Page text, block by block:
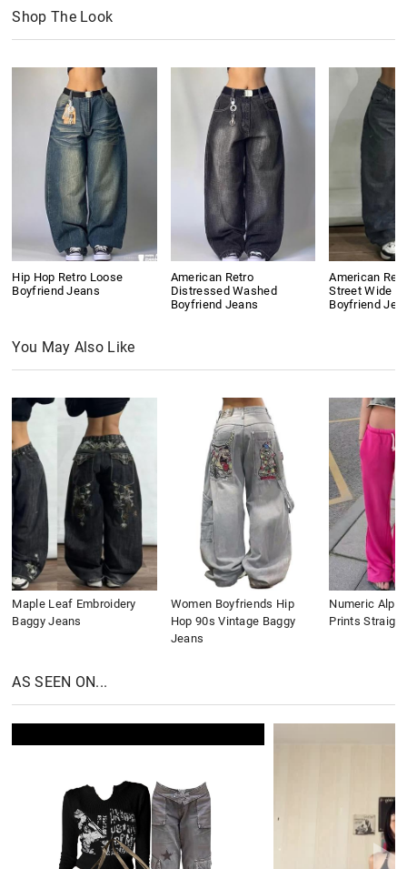
Shop The Look
Hip Hop Retro Loose
Boyfriend Jeans
American Retro
Distressed Washed
Boyfriend Jeans
American
Street Wide
Boyfriend
You May Also Like
Maple Leaf Embroidery
Baggy Jeans
Women Boyfriends Hip
Hop 90s Vintage Baggy
Jeans
Numeric
Prints
AS SEEN ON...